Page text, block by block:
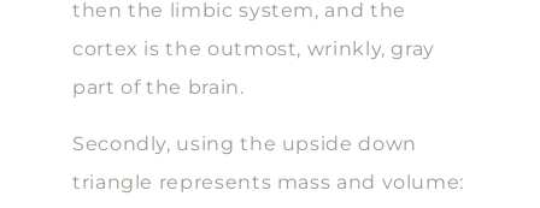
then the limbic system, and the
cortex is the outmost, wrinkly, gray
part of the brain.
Secondly, using the upside down
triangle represents mass and volume: